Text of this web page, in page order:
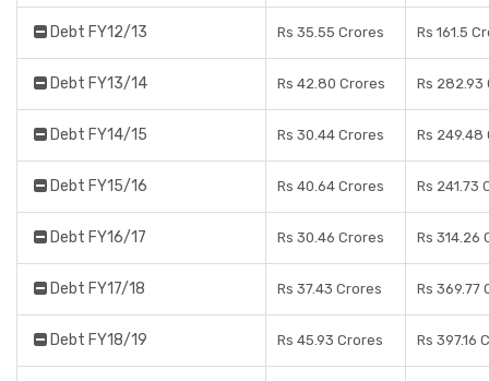
Debt FY12/13 Rs 35.55 Crores Rs 161.5
Debt FY13/14 Rs 42.80 Crores Rs 282.93
Debt FY14/15 Rs 30.44 Crores Rs 249.48
Debt FY15/16 Rs 40.64 Crores Rs 241.73
Debt FY16/17 Rs 30.46 Crores Rs 314.26
Debt FY17/18 Rs 37.43 Crores Rs 369.77
Debt FY18/19 Rs 45.93 Crores Rs 397.16